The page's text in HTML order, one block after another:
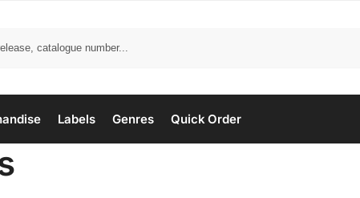
Labels Genres Quick Order